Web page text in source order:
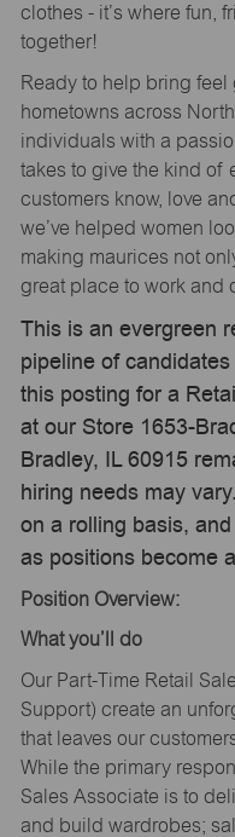
clothes - it’s where fun,
together!
Ready to help bring
hometowns across
individuals with a
takes to give the kind of
customers know, love
we’ve helped women
making maurices not
great place to work and
This is an evergreen
pipeline of
this posting for a
at our Store 1653-
Bradley, IL 60915
hiring needs may
on a rolling basis,
as positions become
Position Overview:
What you’ll
do
Our Part-Time Retail
Support) create an
that leaves our
While the primary
Sales Associate is to
and build wardrobes;